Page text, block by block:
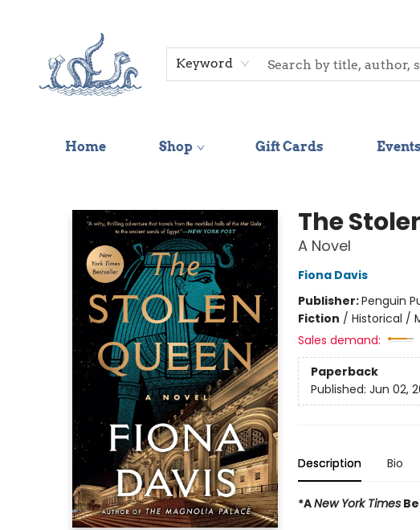
Keyword
Home Shop Gift Cards Events
The
A Novel
Fiona Davis
Publisher:Penguin
Fiction / Historical /
Sales demand:
Paperback
Published: Jun 02,
Description Bio
*ANew York Times